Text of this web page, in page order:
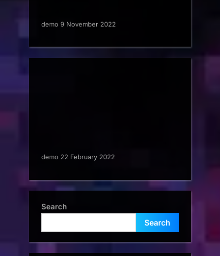
demo 9 November 2022
demo 22 February 2022
Search
Search